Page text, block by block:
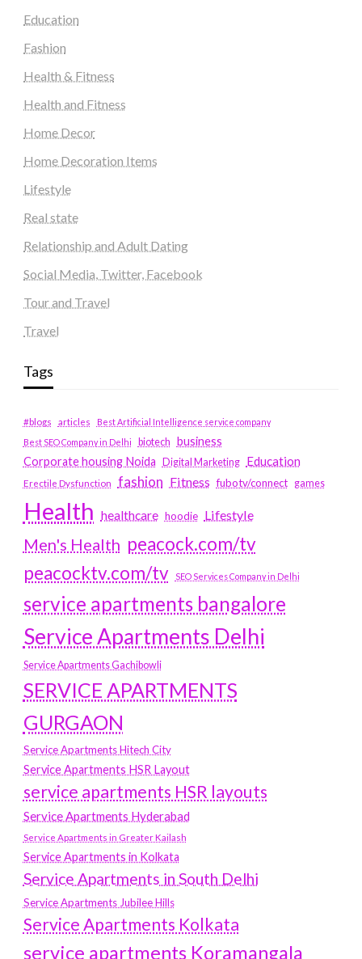
Education
Fashion
Health & Fitness
Health and Fitness
Home Decor
Home Decoration Items
Lifestyle
Real state
Relationship and Adult Dating
Social Media, Twitter, Facebook
Tour and Travel
Travel
Tags
#blogs articles
Best Artificial Intelligence service company
Best SEO Company in Delhi
biotech business
Corporate housing Noida
Digital Marketing Education
Erectile Dysfunction fashion Fitness fubotv/connect games
Health healthcare hoodie Lifestyle
Men's Health peacock.com/tv
peacocktv.com/tv
SEO Services Company in Delhi
service apartments bangalore
Service Apartments Delhi
Service Apartments Gachibowli
SERVICE APARTMENTS
GURGAON
Service Apartments Hitech City
Service Apartments HSR Layout
service apartments HSR layouts
Service Apartments Hyderabad
Service Apartments in Greater Kailash
Service Apartments in Kolkata
Service Apartments in South Delhi
Service Apartments Jubilee Hills
Service Apartments Kolkata
service apartments Koramangala